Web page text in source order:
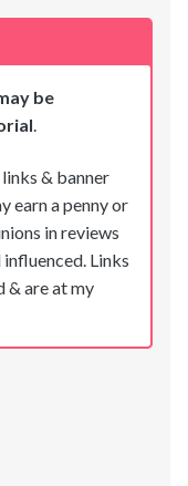
be
& banner
earn a penny or
in reviews
Links
& are at my